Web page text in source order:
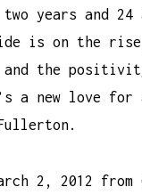
two years and
is on the
and the
a new love for
2, 2012 from